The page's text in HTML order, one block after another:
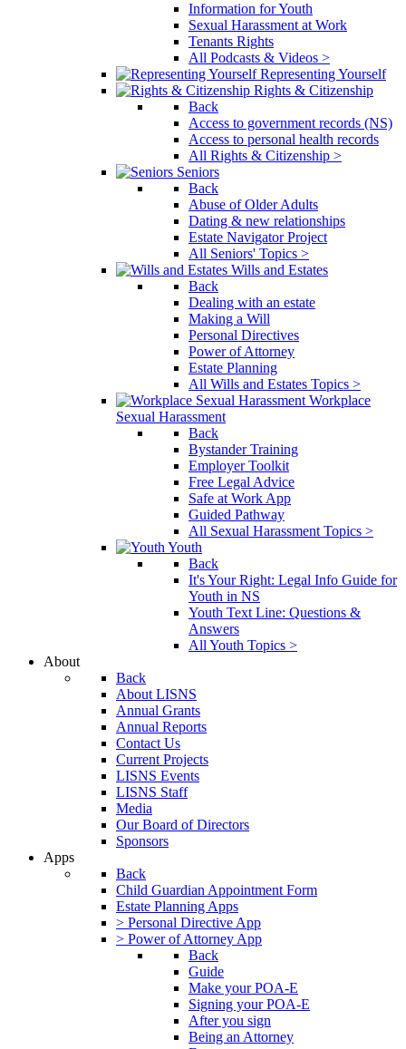
Information for Youth
Sexual Harassment at Work
Tenants Rights
All Podcasts & Videos >
Representing Yourself
Rights & Citizenship
Back
Access to government records (NS)
Access to personal health records
All Rights & Citizenship >
Seniors
Back
Abuse of Older Adults
Dating & new relationships
Estate Navigator Project
All Seniors' Topics >
Wills and Estates
Back
Dealing with an estate
Making a Will
Personal Directives
Power of Attorney
Estate Planning
All Wills and Estates Topics >
Workplace
Sexual Harassment
Back
Bystander Training
Employer Toolkit
Free Legal Advice
Safe at Work App
Guided Pathway
All Sexual Harassment Topics >
Youth
Back
It's Your Right: Legal Info Guide for
Youth in NS
Youth Text Line: Questions &
Answers
All Youth Topics >
About
Back
About LISNS
Annual Grants
Annual Reports
Contact Us
Current Projects
LISNS Events
LISNS Staff
Media
Our Board of Directors
Sponsors
Apps
Back
Child Guardian Appointment Form
Estate Planning Apps
> Personal Directive App
> Power of Attorney App
Back
Guide
Make your POA-E
Signing your POA-E
After you sign
Being an Attorney